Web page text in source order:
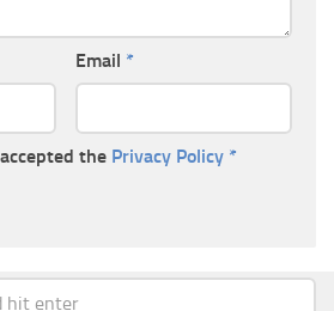
Email *
the Privacy Policy *